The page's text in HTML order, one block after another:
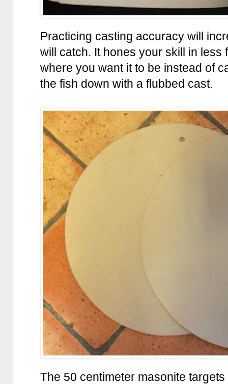
Practicing casting accuracy will
will catch. It hones your skill in less
where you want it to be instead of
the fish down with a flubbed cast.
The 50 centimeter masonite